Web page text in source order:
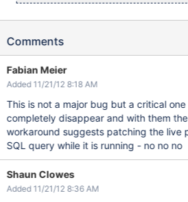
Comments
Fabian Meier
Added 11/21/12 8:18 AM
This is not a major bug but a critical
completely disappear and with them
workaround suggests patching the live
SQL query while it is running - no no no
Shaun Clowes
Added 11/21/12 8:36 AM